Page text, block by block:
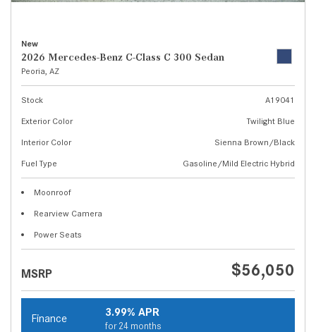
New
2026 Mercedes-Benz C-Class C 300 Sedan
Peoria, AZ
Stock
A19041
Exterior Color
Twilight Blue
Interior Color
Sienna Brown/Black
Fuel Type
Gasoline/Mild Electric Hybrid
Moonroof
Rearview Camera
Power Seats
MSRP $56,050
Finance 3.99% APR
for 24 months